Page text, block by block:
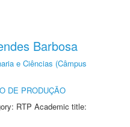
Barbosa
e Ciências (Câmpus
DE PRODUÇÃO
RTP Academic title: